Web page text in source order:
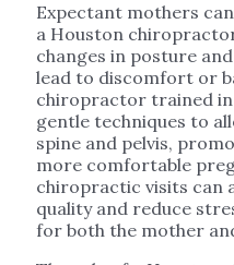
Expectant mothers
a Houston
changes in posture
lead to discomfort or
chiropractor trained
gentle techniques to
spine and pelvis,
more comfortable
chiropractic visits can
quality and reduce
for both the mother